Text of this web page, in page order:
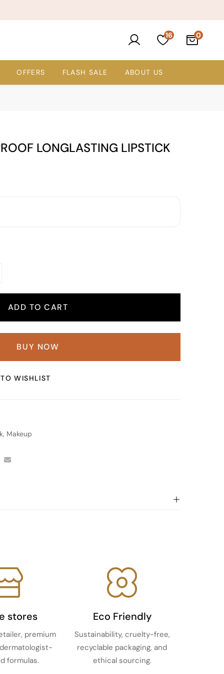
16
OFFERS FLASH SALE ABOUT US
LONGLASTING LIPSTICK
ADD TO CART
BUY NOW
WISHLIST
, Makeup
stores
premium
formulas.
Eco Friendly
Sustainability, cruelty-free,
recyclable packaging, and
ethical sourcing.